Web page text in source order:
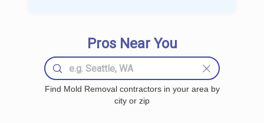
Pros Near You
Find Mold Removal contractors in your area by
city or zip